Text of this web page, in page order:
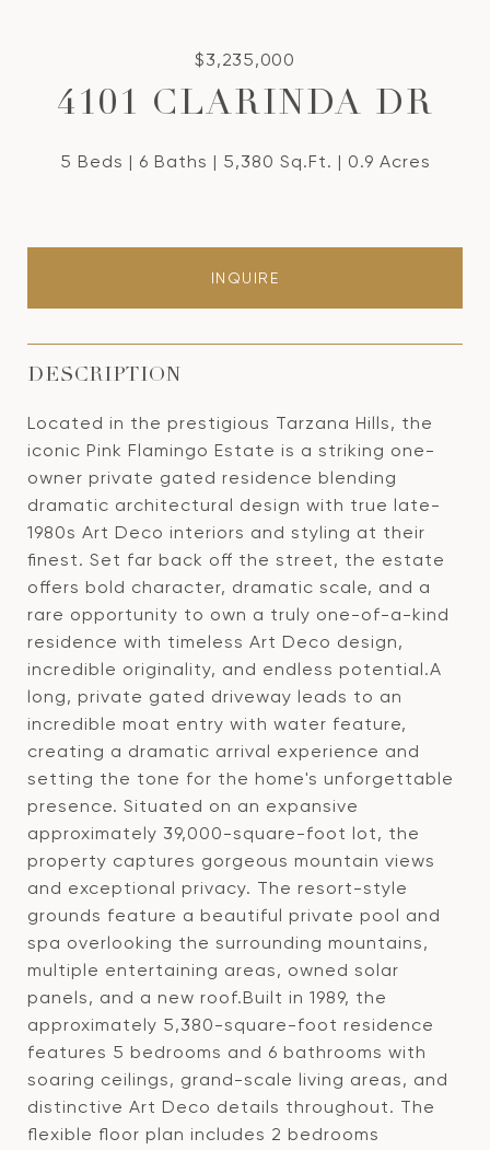
$3,235,000
4101 CLARINDA DR
5 Beds 6 Baths 5,380 Sq.Ft. 0.9 Acres
INQUIRE
DESCRIPTION
Located in the prestigious Tarzana Hills, the
iconic Pink Flamingo Estate is a striking one-
owner private gated residence blending
dramatic architectural design with true late-
1980s Art Deco interiors and styling at their
finest. Set far back off the street, the estate
offers bold character, dramatic scale, and a
rare opportunity to own a truly one-of-a-kind
residence with timeless Art Deco design,
incredible originality, and endless potential.A
long, private gated driveway leads to an
incredible moat entry with water feature,
creating a dramatic arrival experience and
setting the tone for the home's unforgettable
presence. Situated on an expansive
approximately 39,000-square-foot lot, the
property captures gorgeous mountain views
and exceptional privacy. The resort-style
grounds feature a beautiful private pool and
spa overlooking the surrounding mountains,
multiple entertaining areas, owned solar
panels, and a new roof.Built in 1989, the
approximately 5,380-square-foot residence
features 5 bedrooms and 6 bathrooms with
soaring ceilings, grand-scale living areas, and
distinctive Art Deco details throughout. The
flexible floor plan includes 2 bedrooms